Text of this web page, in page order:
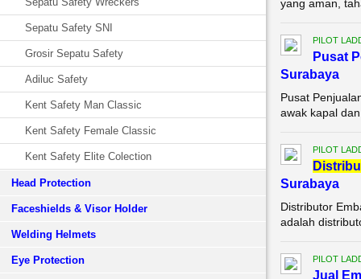
Sepatu Safety SNI
Grosir Sepatu Safety
Adiluc Safety
Kent Safety Man Classic
Kent Safety Female Classic
Kent Safety Elite Colection
Head Protection
Faceshields & Visor Holder
Welding Helmets
Eye Protection
yang aman,
PILOT
Pusat
Surabaya
Pusat
awak kapal
PILOT
Di
Surabaya
Distributor
adalah
PILOT
Jual